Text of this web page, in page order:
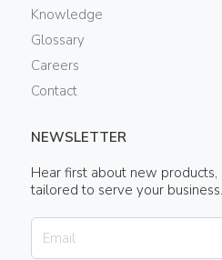
Knowledge
Glossary
Careers
Contact
NEWSLETTER
Hear first about new products,
tailored to serve your business.